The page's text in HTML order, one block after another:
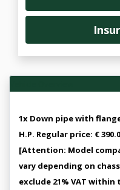
1x Down pipe with
H.P. Regular price: €
[Attention: Model
vary depending on
exclude 21% VAT within